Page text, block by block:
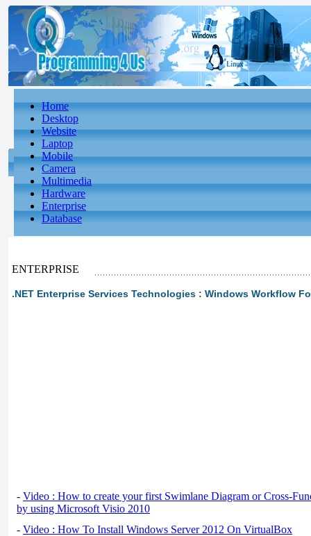
Home
Desktop
Website
Laptop
Mobile
Camera
Multimedia
Hardware
Enterprise
Database
ENTERPRISE
.NET Enterprise Services Technologies : Windows Workflow
- Video : How to create your first Swimlane Diagram or Cross-
by using Microsoft Visio 2010
- Video : How To Install Windows Server 2012 On VirtualBox